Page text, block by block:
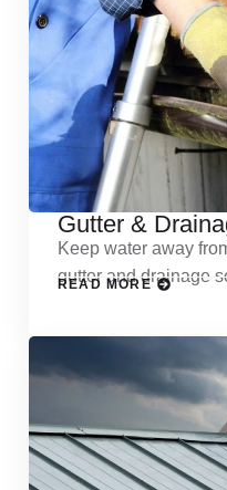
Gutter &
Keep water away
gutter and drainage
READ MORE